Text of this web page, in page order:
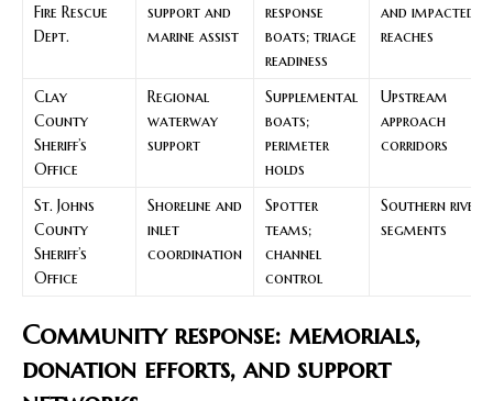
Fire Rescue
Dept.
support and
marine assist
response
boats; triage
readiness
and impacted
reaches
Clay
County
Sheriff’s
Office
Regional
waterway
support
Supplemental
boats;
perimeter
holds
Upstream
approach
corridors
St. Johns
County
Sheriff’s
Office
Shoreline and
inlet
coordination
Spotter
teams;
channel
control
Southern river
segments
Community response: memorials,
donation efforts, and support